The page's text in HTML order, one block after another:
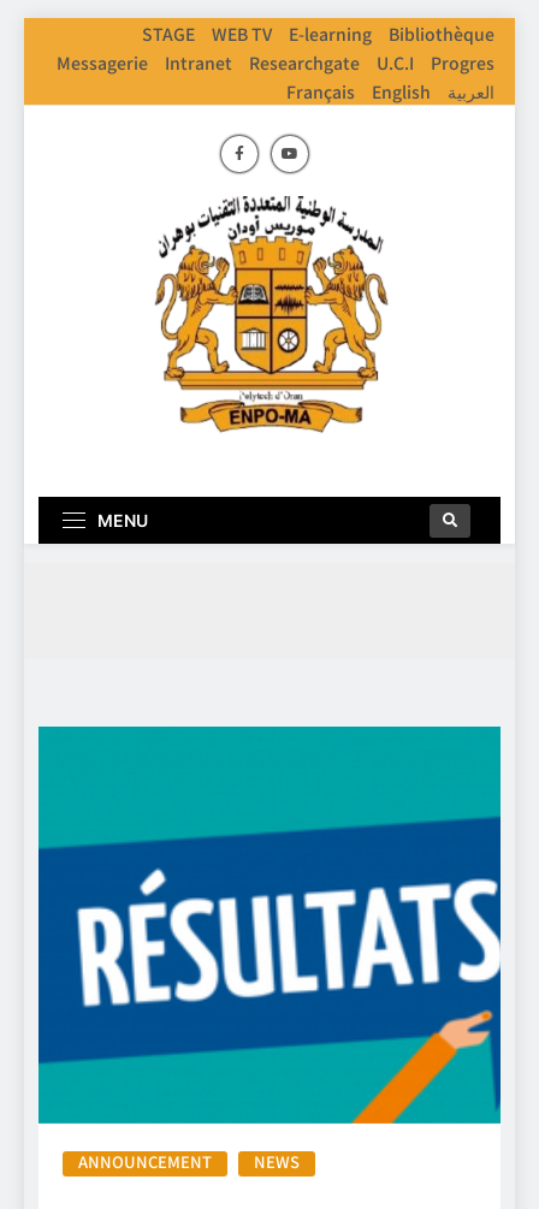
STAGE WEB TV E-learning
Bibliothèque
Messagerie
Intranet Researchgate U.C.I
Progres
Français
English العربية
MENU
ANNOUNCEMENT NEWS